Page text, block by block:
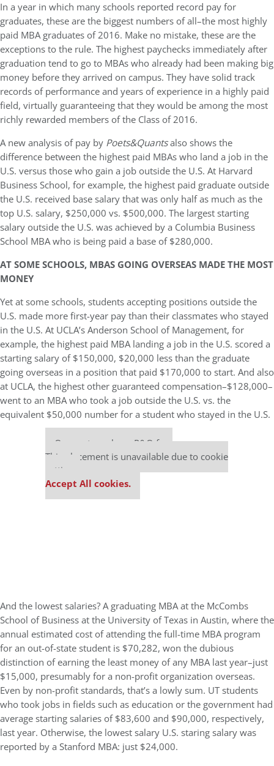
In a year in which many schools reported record pay for
graduates, these are the biggest numbers of all–the most highly
paid MBA graduates of 2016. Make no mistake, these are the
exceptions to the rule. The highest paychecks immediately after
graduation tend to go to MBAs who already had been making big
money before they arrived on campus. They have solid track
records of performance and years of experience in a highly paid
field, virtually guaranteeing that they would be among the most
richly rewarded members of the Class of 2016.
A new analysis of pay by Poets&Quantsalso shows the
difference between the highest paid MBAs who land a job in the
U.S. versus those who gain a job outside the U.S. At Harvard
Business School, for example, the highest paid graduate outside
the U.S. received base salary that was only half as much as the
top U.S. salary, $250,000 vs. $500,000. The largest starting
salary outside the U.S. was achieved by a Columbia Business
School MBA who is being paid a base of $280,000.
AT SOME SCHOOLS, MBAS GOING OVERSEAS MADE THE MOST
MONEY
Yet at some schools, students accepting positions outside the
U.S. made more first-year pay than their classmates who stayed
in the U.S. At UCLA’s Anderson School of Management, for
example, the highest paid MBA landing a job in the U.S. scored a
starting salary of $150,000, $20,000 less than the graduate
going overseas in a position that paid $170,000 to start. And also
at UCLA, the highest other guaranteed compensation–$128,000–
went to an MBA who took a job outside the U.S. vs. the
equivalent $50,000 number for a student who stayed in the U.S.
Our partners keep P&Q free
This placement is unavailable due to cookie
settings.
Accept All cookies.
And the lowest salaries? A graduating MBA at the McCombs
School of Business at the University of Texas in Austin, where the
annual estimated cost of attending the full-time MBA program
for an out-of-state student is $70,282, won the dubious
distinction of earning the least money of any MBA last year–just
$15,000, presumably for a non-profit organization overseas.
Even by non-profit standards, that’s a lowly sum. UT students
who took jobs in fields such as education or the government had
average starting salaries of $83,600 and $90,000, respectively,
last year. Otherwise, the lowest salary U.S. staring salary was
reported by a Stanford MBA: just $24,000.